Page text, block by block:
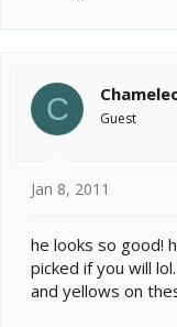
C Guest
Jan 8, 2011
he looks so good!
picked if you will
and yellows on